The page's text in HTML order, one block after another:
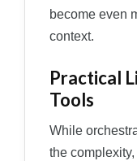
become even
context.
Practical
Tools
While
the